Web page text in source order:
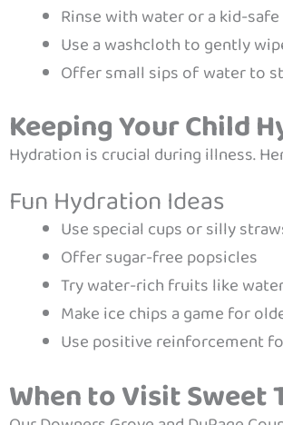
Rinse with water or a kid-
Use a washcloth to gently
Offer small sips of water to
Keeping Your Child
Hydration is crucial during illness.
Fun Hydration Ideas
Use special cups or silly
Offer sugar-free popsicles
Try water-rich fruits like
Make ice chips a game for
Use positive reinforcement
When to Visit